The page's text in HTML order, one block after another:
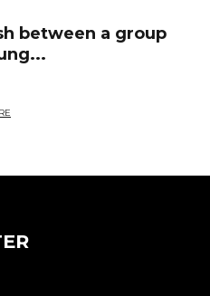
between a group